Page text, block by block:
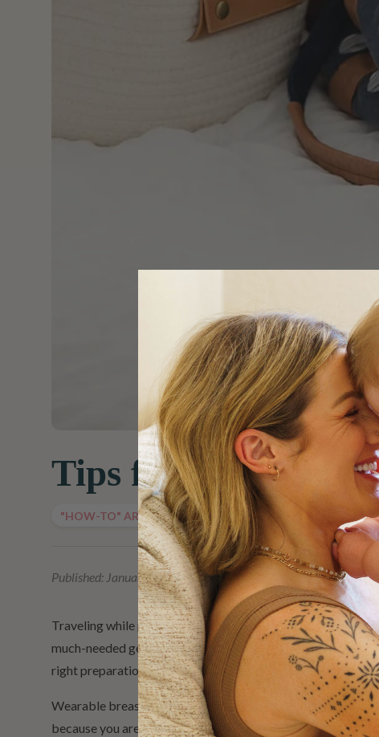
Tips for Traveling
"HOW-TO" ARTICLES
Published: January 29, 2026
Traveling while pumping can feel overwhelming at first.
much-needed getaway, stepping away from your usual
right preparation and tools, pumping while traveling can
Wearable breast pumps can offer added flexibility for
because you are away from home. That is why wearable